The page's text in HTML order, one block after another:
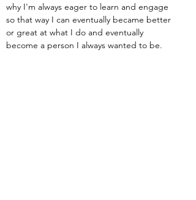
why I'm always eager to learn and engage
so that way I can eventually became better
or great at what I do and eventually
become a person I always wanted to be.